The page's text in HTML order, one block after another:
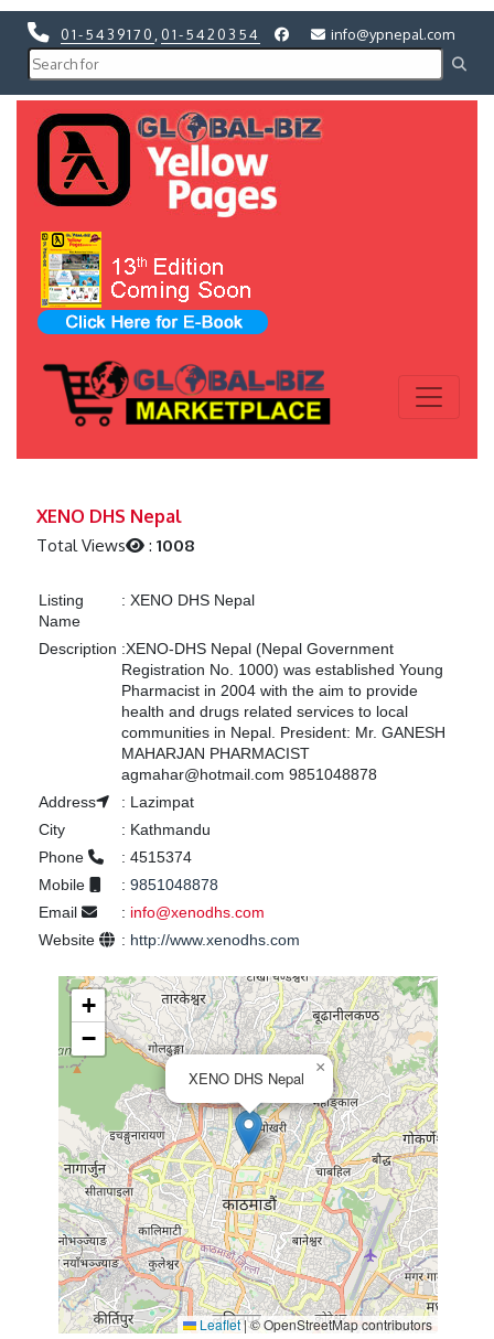
01-5439170 01-5420354 info@ypnepal.com
XENO DHS Nepal
Total Views :1008
Listing
Name
: XENO DHS Nepal
Description :XENO-DHS Nepal (Nepal Government
Registration No. 1000) was established Young
Pharmacist in 2004 with the aim to provide
health and drugs related services to local
communities in Nepal. President: Mr. GANESH
MAHARJAN PHARMACIST
agmahar@hotmail.com 9851048878
Address
: Lazimpat
City
: Kathmandu
Phone
: 4515374
Mobile
: 9851048878
Email
: info@xenodhs.com
Website
: http://www.xenodhs.com
XENO DHS Nepal
×
+
−
Leaflet|© OpenStreetMap contributors